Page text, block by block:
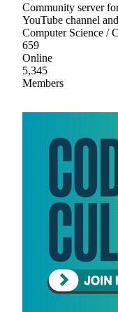
Community server
YouTube channel
Computer Science /
659
Online
5,345
Members